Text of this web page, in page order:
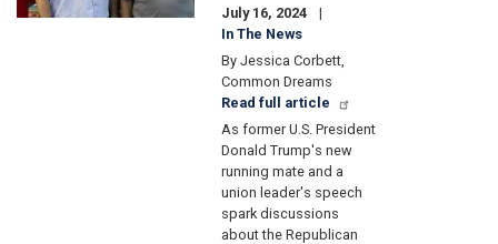
July 16, 2024
In The News
By Jessica Corbett,
Common Dreams
Read full article
As former U.S. President
Donald Trump's new
running mate and a
union leader's speech
spark discussions
about the Republican